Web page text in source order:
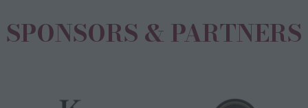
SPONSORS & PARTNERS